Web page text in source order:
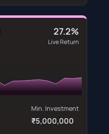
27.2%
Live Return
Min. Investment
₹5,000,000